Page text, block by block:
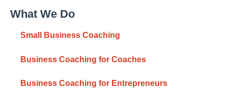
What We Do
Small Business Coaching
Business Coaching for Coaches
Business Coaching for Entrepreneurs